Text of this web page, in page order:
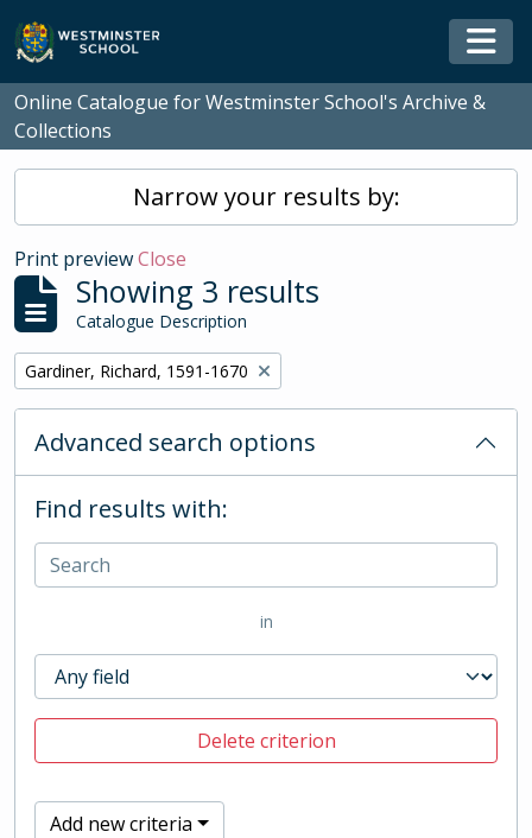
Skip to main content
Online Catalogue for Westminster School's Archive &
Collections
Narrow your results by:
Print previewClose
Showing 3 results
Catalogue Description
Remove filter:
Gardiner, Richard, 1591-1670
Advanced search options
Find results with:
in
Delete criterion
Add new criteria